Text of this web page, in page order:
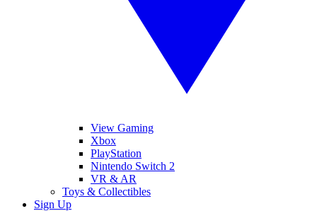
View Gaming
Xbox
PlayStation
Nintendo Switch 2
VR & AR
Toys & Collectibles
Sign Up